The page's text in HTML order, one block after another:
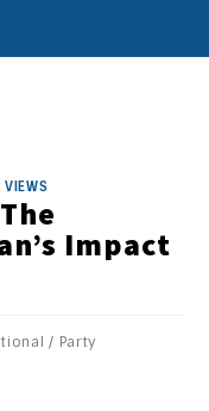
VIEWS
Impact
/ Party